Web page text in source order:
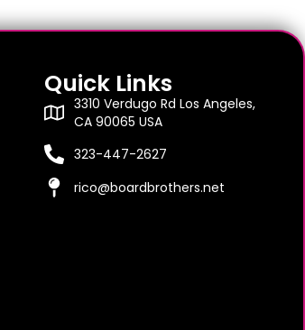
Quick Links
3310 Verdugo Rd Los Angeles,
CA 90065 USA
323-447-2627
rico@boardbrothers.net